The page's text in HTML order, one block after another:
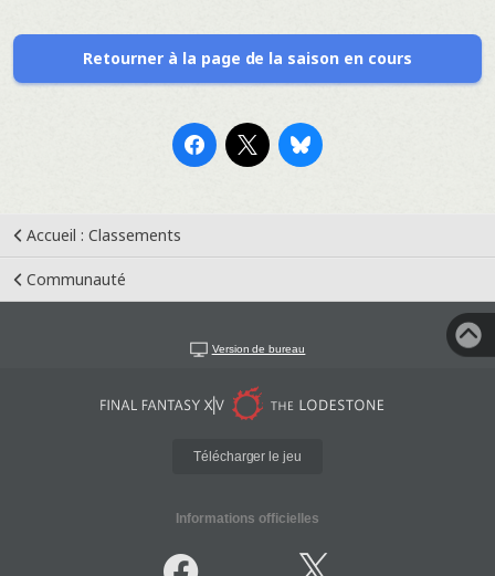
Retourner à la page de la saison en cours
Accueil : Classements
Communauté
Version de bureau
Télécharger le jeu
Informations officielles